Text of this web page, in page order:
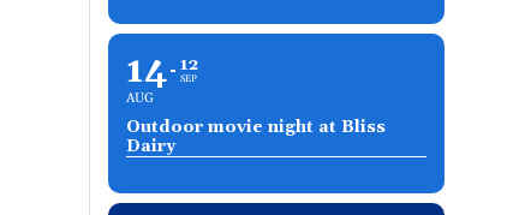
14
AUG
12
SEP
Outdoor movie night at Bliss
Dairy